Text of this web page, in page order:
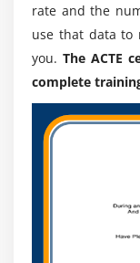
rate and the
use that data to
you. The ACTE
complete